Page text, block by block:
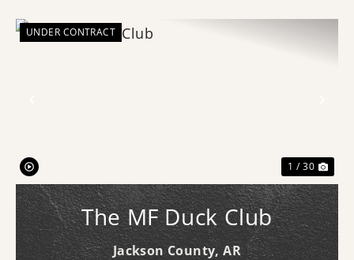
UNDER CONTRACT
1 / 30
The MF Duck Club
Jackson County,AR